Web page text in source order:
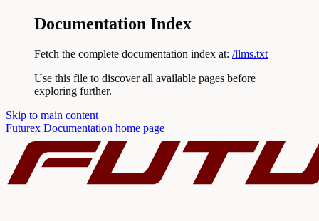
Documentation Index
Fetch the complete documentation index at: /llms.txt
Use this file to discover all available pages before
exploring further.
Skip to main content
Futurex Documentation home page